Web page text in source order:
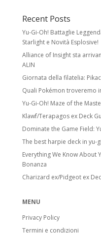
Recent Posts
Yu-Gi-Oh! Battaglie
Starlight e Novità Esplosive!
Alliance of Insight sta
ALIN
Giornata della filatelia:
Quali Pokémon troveremo
Yu-Gi-Oh! Maze of the
Klawf/Terapagos ex Deck
Dominate the Game Field:
The best harpie deck in yu-
Everything We Know About
Bonanza
Charizard ex/Pidgeot ex
MENU
Privacy Policy
Termini e condizioni